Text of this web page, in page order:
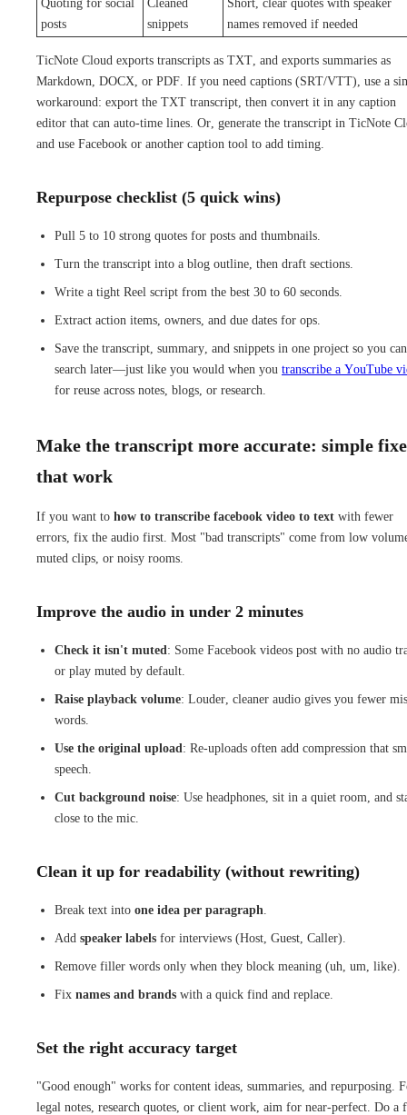
Quoting for social
posts
Cleaned
snippets
Short, clear quotes with speaker
names removed if needed
TicNote Cloud exports transcripts as TXT, and exports summaries as
Markdown, DOCX, or PDF. If you need captions (SRT/VTT), use a
workaround: export the TXT transcript, then convert it in any caption
editor that can auto-time lines. Or, generate the transcript in TicNote
and use Facebook or another caption tool to add timing.
Repurpose checklist (5 quick wins)
Pull 5 to 10 strong quotes for posts and thumbnails.
Turn the transcript into a blog outline, then draft sections.
Write a tight Reel script from the best 30 to 60 seconds.
Extract action items, owners, and due dates for ops.
Save the transcript, summary, and snippets in one project so you can
search later—just like you would when you transcribe a YouTube
for reuse across notes, blogs, or research.
Make the transcript more accurate: simple
that work
If you want to how to transcribe facebook video to text with fewer
errors, fix the audio first. Most "bad transcripts" come from low
muted clips, or noisy rooms.
Improve the audio in under 2 minutes
Check it isn't muted: Some Facebook videos post with no audio
or play muted by default.
Raise playback volume: Louder, cleaner audio gives you fewer
words.
Use the original upload: Re-uploads often add compression that
speech.
Cut background noise: Use headphones, sit in a quiet room, and
close to the mic.
Clean it up for readability (without rewriting)
Break text into one idea per paragraph
Add speaker labels for interviews (Host, Guest, Caller).
Remove filler words only when they block meaning (uh, um, like).
Fix names and brands with a quick find and replace.
Set the right accuracy target
"Good enough" works for content ideas, summaries, and repurposing.
legal notes, research quotes, or client work, aim for near-perfect. Do a